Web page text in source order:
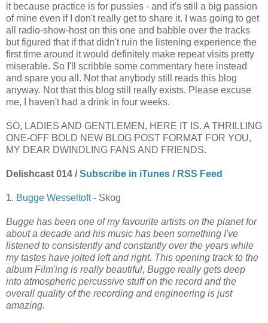
it because practice is for pussies - and it's still a big passion
of mine even if I don't really get to share it. I was going to get
all radio-show-host on this one and babble over the tracks
but figured that if that didn't ruin the listening experience the
first time around it would definitely make repeat visits pretty
miserable. So I'll scribble some commentary here instead
and spare you all. Not that anybody still reads this blog
anyway. Not that this blog still really exists. Please excuse
me, I haven't had a drink in four weeks.
SO, LADIES AND GENTLEMEN, HERE IT IS. A THRILLING
ONE-OFF BOLD NEW BLOG POST FORMAT FOR YOU,
MY DEAR DWINDLING FANS AND FRIENDS.
Delishcast 014 /Subscribe in iTunes / RSS Feed
1. Bugge Wesseltoft- Skog
Bugge has been one of my favourite artists on the planet for
about a decade and his music has been something I've
listened to consistently and constantly over the years while
my tastes have jolted left and right. This opening track to the
album Film'ing is really beautiful, Bugge really gets deep
into atmospheric percussive stuff on the record and the
overall quality of the recording and engineering is just
amazing.